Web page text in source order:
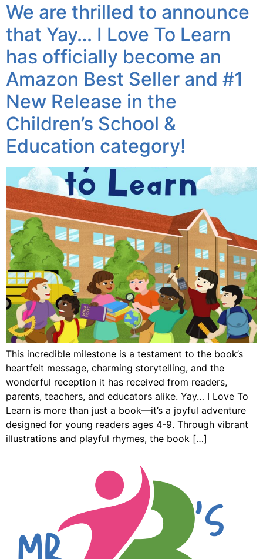
We are thrilled to announce
that Yay… I Love To Learn
has officially become an
Amazon Best Seller and #1
New Release in the
Children’s School &
Education category!
This incredible milestone is a testament to the book’s
heartfelt message, charming storytelling, and the
wonderful reception it has received from readers,
parents, teachers, and educators alike. Yay… I Love To
Learn is more than just a book—it’s a joyful adventure
designed for young readers ages 4-9. Through vibrant
illustrations and playful rhymes, the book […]